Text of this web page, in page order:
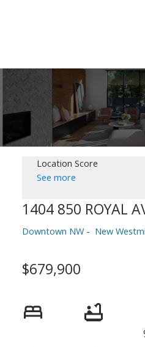
Location Score
See more
1404 850 ROYAL
Downtown NW New
$679,900